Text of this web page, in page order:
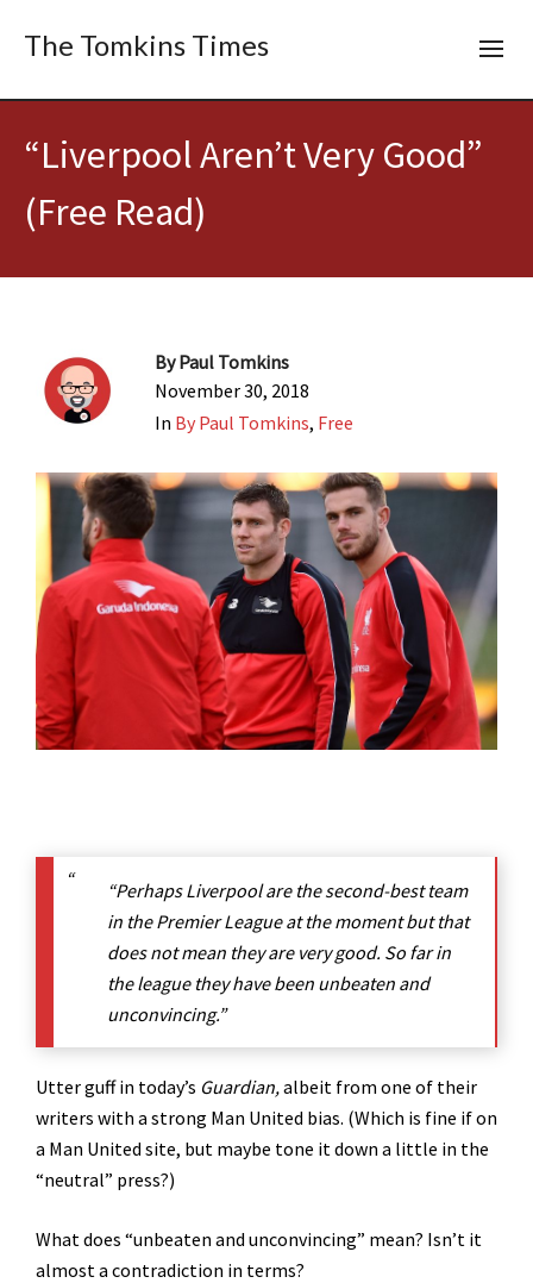
The Tomkins Times
“Liverpool Aren’t Very Good”
(Free Read)
ByPaul Tomkins
November 30, 2018
In By Paul Tomkins, Free
“Perhaps Liverpool are the second-best team
in the Premier League at the moment but that
does not mean they are very good. So far in
the league they have been unbeaten and
unconvincing.”
Utter guff in today’s Guardian,albeit from one of their
writers with a strong Man United bias. (Which is fine if on
a Man United site, but maybe tone it down a little in the
“neutral” press?)
What does “unbeaten and unconvincing” mean? Isn’t it
almost a contradiction in terms?